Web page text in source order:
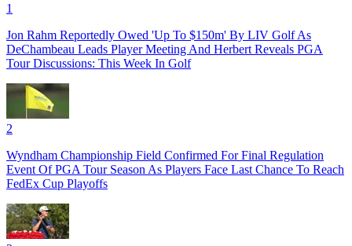
1
Jon Rahm Reportedly Owed 'Up To $150m' By LIV Golf As
DeChambeau Leads Player Meeting And Herbert Reveals PGA
Tour Discussions: This Week In Golf
2
Wyndham Championship Field Confirmed For Final Regulation
Event Of PGA Tour Season As Players Face Last Chance To Reach
FedEx Cup Playoffs